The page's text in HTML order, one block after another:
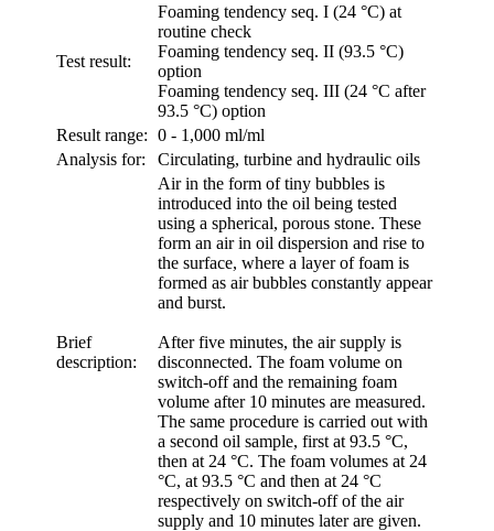
Test result:
Foaming tendency seq. I (24 °C) at
routine check
Foaming tendency seq. II (93.5 °C)
option
Foaming tendency seq. III (24 °C after
93.5 °C) option
Result range: 0 - 1,000 ml/ml
Analysis for:
Circulating, turbine and hydraulic oils
Brief
description:
Air in the form of tiny bubbles is
introduced into the oil being tested
using a spherical, porous stone. These
form an air in oil dispersion and rise to
the surface, where a layer of foam is
formed as air bubbles constantly appear
and burst.
After five minutes, the air supply is
disconnected. The foam volume on
switch-off and the remaining foam
volume after 10 minutes are measured.
The same procedure is carried out with
a second oil sample, first at 93.5 °C,
then at 24 °C. The foam volumes at 24
°C, at 93.5 °C and then at 24 °C
respectively on switch-off of the air
supply and 10 minutes later are given.